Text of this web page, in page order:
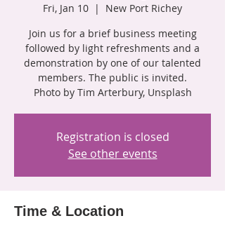
Fri, Jan 10
  |
New Port Richey
Join us for a brief business meeting
followed by light refreshments and a
demonstration by one of our talented
members. The public is invited.
Photo by Tim Arterbury, Unsplash
Registration is closed
See other events
Time & Location